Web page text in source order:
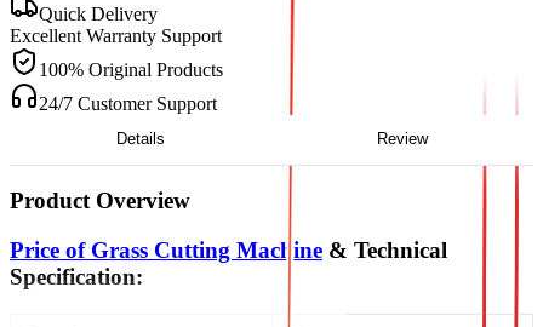
Quick Delivery
Excellent Warranty Support
100% Original Products
24/7 Customer Support
Details Review
Product Overview
Price of Grass Cutting Machine & Technical
Specification: